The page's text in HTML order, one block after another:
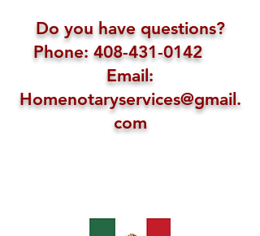
Do you have questions?
Phone: 408-431-0142
Email:
Homenotaryservices@gmail.
com